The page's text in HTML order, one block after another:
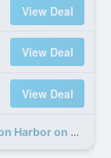
View Deal
View Deal
View Deal
33 more Residence Inn by Marriott Boston Harbor on Tudor Wharf deals